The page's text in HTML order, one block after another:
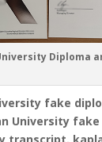
Diploma
fake
University fake
transcript,